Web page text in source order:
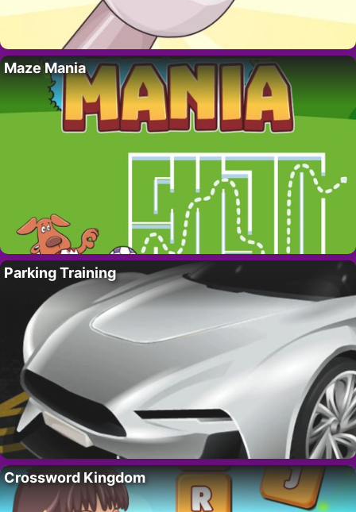
Maze Mania
Parking Training
Crossword Kingdom